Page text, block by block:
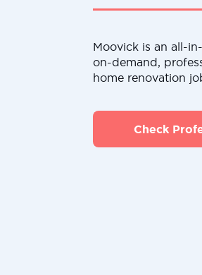
Moovick is an all-
on-demand,
home renovation
Check